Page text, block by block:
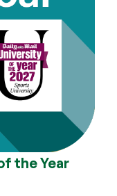
the Year